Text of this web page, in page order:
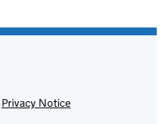
Privacy Notice